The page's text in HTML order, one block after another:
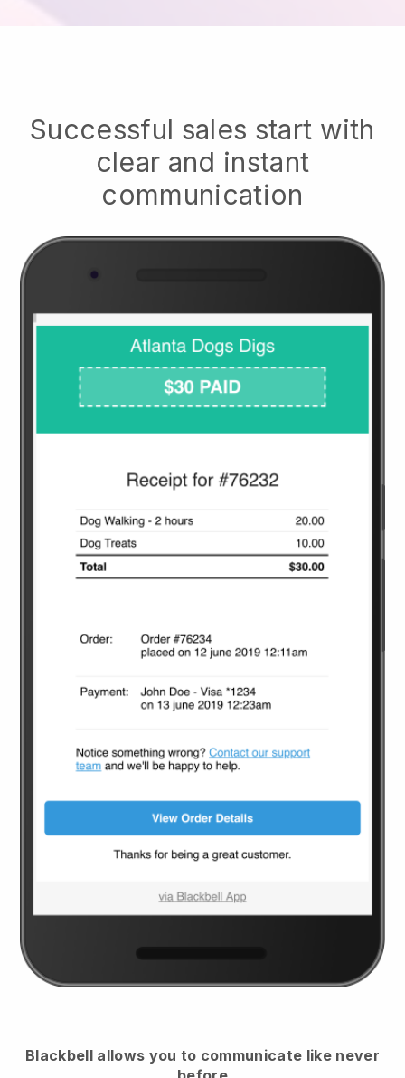
Successful sales start with
clear and instant
communication
Blackbell allows you to communicate like never